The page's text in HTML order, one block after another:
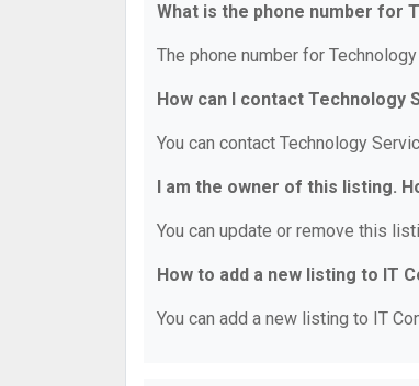
What is the phone number for
The phone number for
How can I contact Technology
You can contact Technology
I am the owner of this listing.
You can update or remove this
How to add a new listing to IT
You can add a new listing to IT